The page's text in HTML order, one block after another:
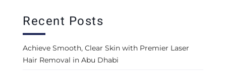
Recent Posts
Achieve Smooth, Clear Skin with Premier Laser
Hair Removal in Abu Dhabi